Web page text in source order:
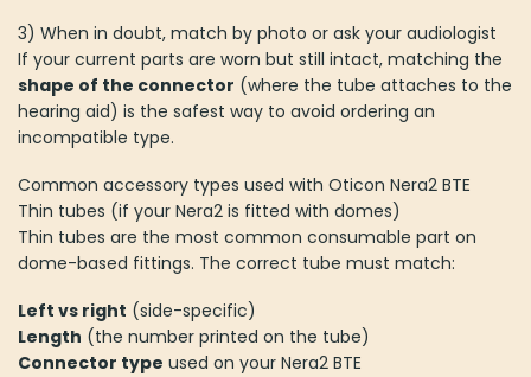
3) When in doubt, match by photo or ask your audiologist
If your current parts are worn but still intact, matching the
shape of the connector (where the tube attaches to the
hearing aid) is the safest way to avoid ordering an
incompatible type.
Common accessory types used with Oticon Nera2 BTE
Thin tubes (if your Nera2 is fitted with domes)
Thin tubes are the most common consumable part on
dome-based fittings. The correct tube must match:
Left vs right (side-specific)
Length (the number printed on the tube)
Connector type used on your Nera2 BTE